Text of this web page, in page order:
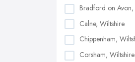
Bradford on
Calne, Wiltshire
Chippenham,
Corsham, Wiltshire